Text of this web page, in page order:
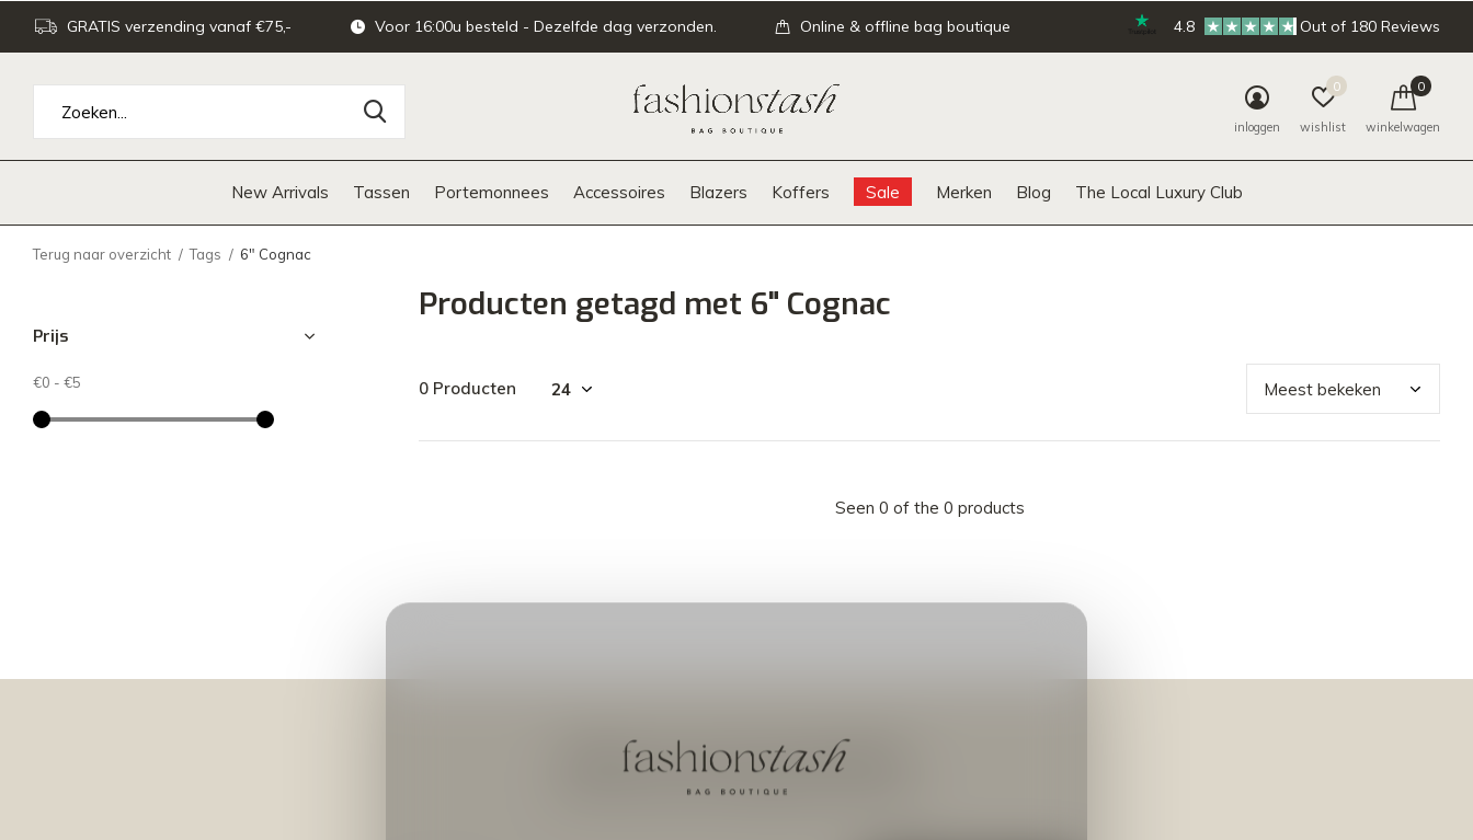
New Arrivals Tassen Portemonnees Accessoires Blazers Koffers Sale Merken Blog The Local Luxury Club
inloggen wishlist
0
winkelwagen
0
GRATIS verzending vanaf €75,- Voor 16:00u besteld - Dezelfde dag verzonden. Online & offline bag boutique 4.8 Out of 180 Reviews
Terug naar overzicht Tags 6" Cognac
Producten getagd met 6" Cognac
0 Producten
Seen 0 of the 0 products
Prijs
€0 - €5
Meld je aan voor onze nieuwsbrief
Ontvang de nieuwste aanbiedingen en promoties